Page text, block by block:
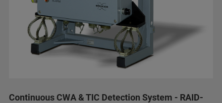
Continuous CWA & TIC Detection System - RAID-